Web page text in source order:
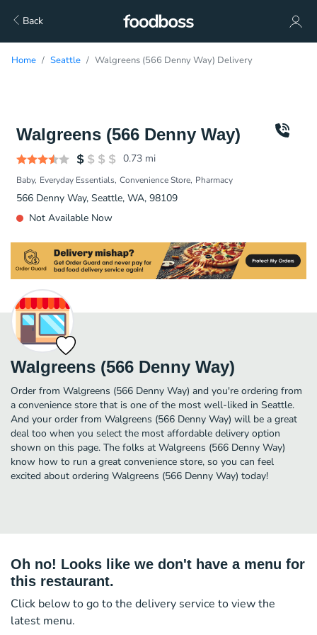
Back
Home Seattle Walgreens (566 Denny Way) Delivery
Walgreens (566 Denny Way)
0.73 mi
Baby Everyday Essentials Convenience Store Pharmacy
566 Denny Way, Seattle, WA, 98109
Not Available Now
Walgreens (566 Denny Way)
Order from Walgreens (566 Denny Way) and you're ordering from
a convenience store that is one of the most well-liked in Seattle.
And your order from Walgreens (566 Denny Way) will be a great
deal too when you select the most affordable delivery option
shown on this page. The folks at Walgreens (566 Denny Way)
know how to run a great convenience store, so you can feel
excited about ordering Walgreens (566 Denny Way) today!
Oh no! Looks like we don't have a menu for
this restaurant.
Click below to go to the delivery service to view the
latest menu.